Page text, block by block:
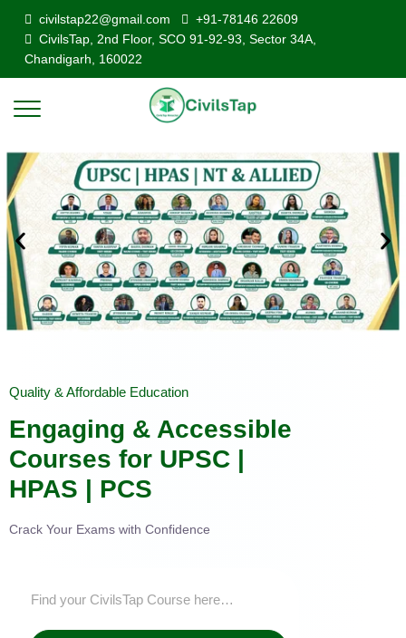
civilstap22@gmail.com
+91-78146 22609
CivilsTap, 2nd Floor, SCO 91-92-93, Sector 34A,
Chandigarh, 160022
Quality & Affordable Education
Engaging & Accessible
Courses for UPSC |
HPAS | PCS
Crack Your Exams with Confidence